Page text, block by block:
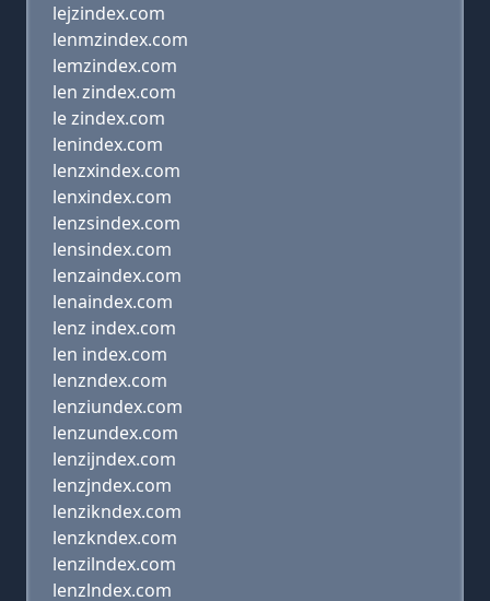
lejzindex.com
lenmzindex.com
lemzindex.com
len zindex.com
le zindex.com
lenindex.com
lenzxindex.com
lenxindex.com
lenzsindex.com
lensindex.com
lenzaindex.com
lenaindex.com
lenz index.com
len index.com
lenzndex.com
lenziundex.com
lenzundex.com
lenzijndex.com
lenzjndex.com
lenzikndex.com
lenzkndex.com
lenzilndex.com
lenzlndex.com